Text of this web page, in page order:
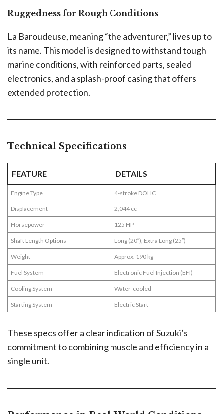
Ruggedness for Rough Conditions
La Baroudeuse, meaning “the adventurer,” lives up to
its name. This model is designed to withstand tough
marine conditions, with reinforced parts, sealed
electronics, and a splash-proof casing that offers
extended protection.
Technical Specifications
FEATURE DETAILS
Engine Type 4-stroke DOHC
Displacement 2,044 cc
Horsepower 125 HP
Shaft Length Options Long (20″), Extra Long (25″)
Weight Approx. 190 kg
Fuel System Electronic Fuel Injection (EFI)
Cooling System Water-cooled
Starting System Electric Start
These specs offer a clear indication of Suzuki’s
commitment to combining muscle and efficiency in a
single unit.